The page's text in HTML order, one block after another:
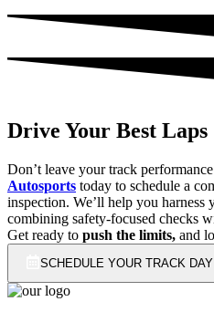
Drive Your Best Laps
Don’t leave your track
Autosports today to schedule a
inspection. We’ll help you harness
combining safety-focused checks
Get ready to push the limits, and
SCHEDULE YOUR TRACK